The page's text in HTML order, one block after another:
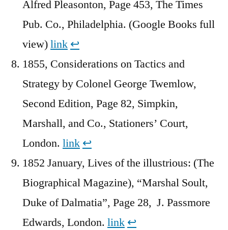
Alfred Pleasonton, Page 453, The Times
Pub. Co., Philadelphia. (Google Books full
view)link ↩︎
1855, Considerations on Tactics and
Strategy by Colonel George Twemlow,
Second Edition, Page 82, Simpkin,
Marshall, and Co., Stationers’ Court,
London. link ↩︎
1852 January, Lives of the illustrious: (The
Biographical Magazine), “Marshal Soult,
Duke of Dalmatia”, Page 28, J. Passmore
Edwards, London. link ↩︎